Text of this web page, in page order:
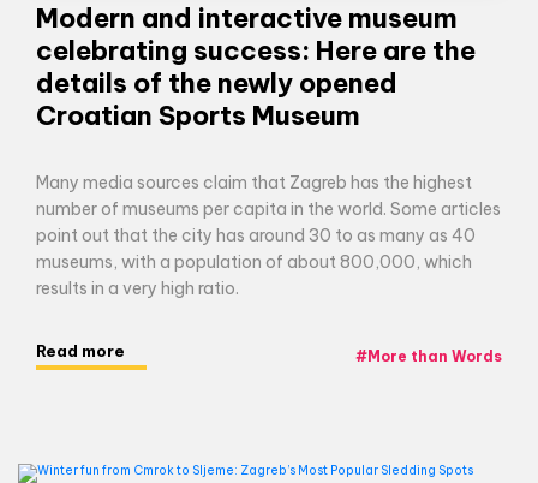
Modern and interactive museum
celebrating success: Here are the
details of the newly opened
Croatian Sports Museum
Many media sources claim that Zagreb has the highest
number of museums per capita in the world. Some articles
point out that the city has around 30 to as many as 40
museums, with a population of about 800,000, which
results in a very high ratio.
Read more #More than Words